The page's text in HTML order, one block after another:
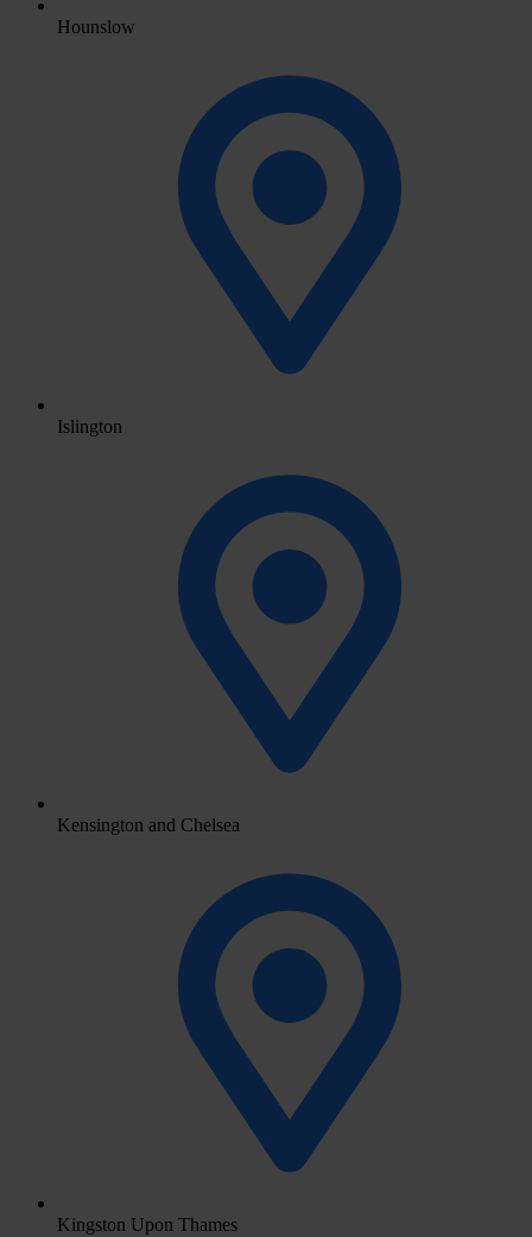
Hounslow
Islington
Kensington and Chelsea
Kingston Upon Thames